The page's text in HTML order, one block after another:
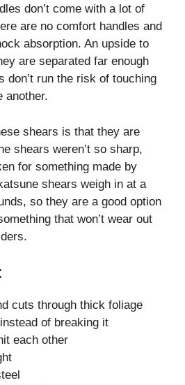
don’t come with a lot of
are no comfort handles and
absorption. An upside to
are separated far enough
don’t run the risk of touching
another.
shears is that they are
shears weren’t so sharp,
for something made by
shears weigh in at a
so they are a good option
that won’t wear out
cuts through thick foliage
of breaking it
each other